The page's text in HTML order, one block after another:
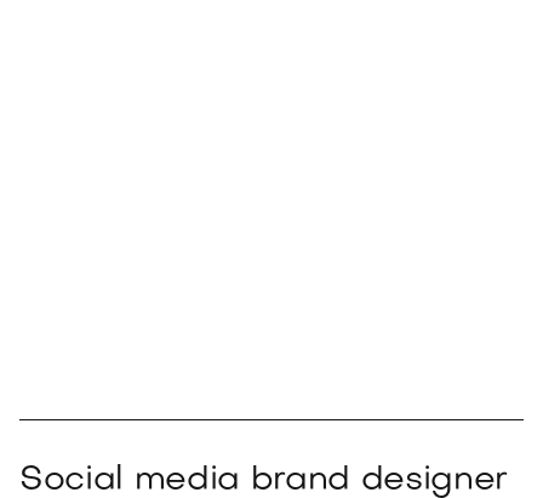
Social media brand designer